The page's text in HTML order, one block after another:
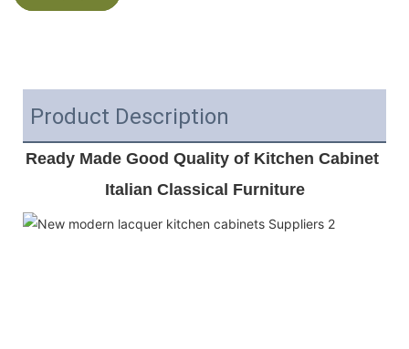
Product Description
Ready Made Good Quality of Kitchen Cabinet
Italian Classical Furniture